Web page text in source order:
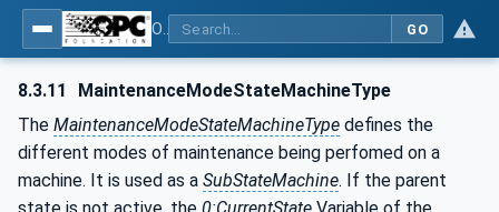
GO
8.3.11
MaintenanceModeStateMachineType
The MaintenanceModeStateMachineType defines the
different modes of maintenance being perfomed on a
machine. It is used as a SubStateMachine. If the parent